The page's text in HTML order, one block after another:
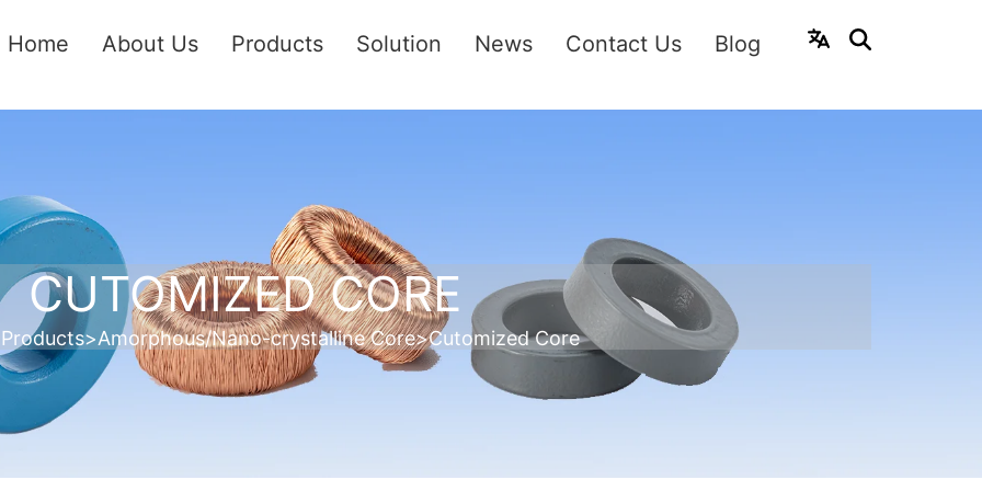
Home About Us Products Solution News Contact Us Blog
CUTOMIZED CORE
Products>Amorphous/Nano-crystalline Core>Cutomized Core